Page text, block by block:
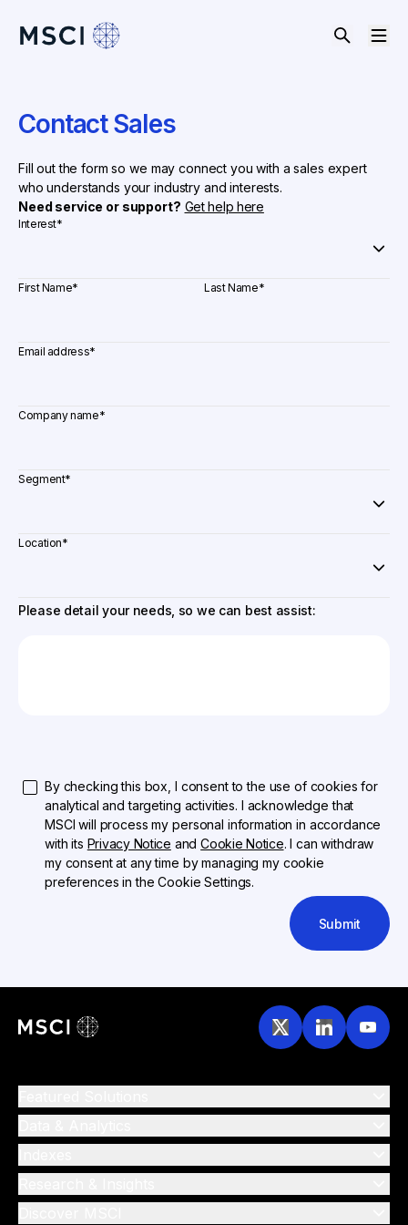
Contact Sales
Fill out the form so we may connect you with a sales expert
who understands your industry and interests.
Need service or support? Get help here
Interest*
First Name* Last Name*
Email address*
Company name*
Segment*
Location*
Please detail your needs, so we can best assist:
By checking this box, I consent to the use of cookies for
analytical and targeting activities. I acknowledge that
MSCI will process my personal information in accordance
with its Privacy Notice andCookie Notice. I can withdraw
my consent at any time by managing my cookie
preferences in the Cookie Settings.
Submit